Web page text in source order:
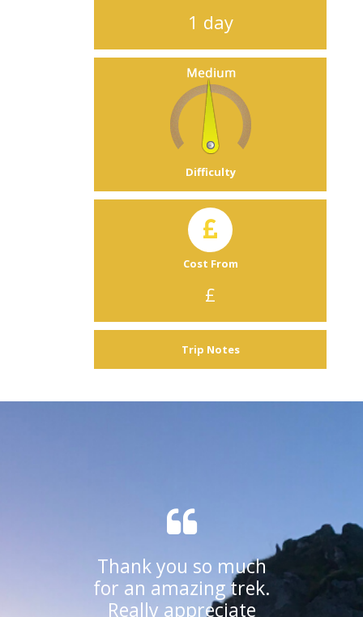
1 day
Difficulty
Cost From
£
Trip Notes
Thank you so much
for an amazing trek.
Really appreciate